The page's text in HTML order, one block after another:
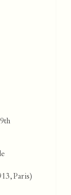
Paris)